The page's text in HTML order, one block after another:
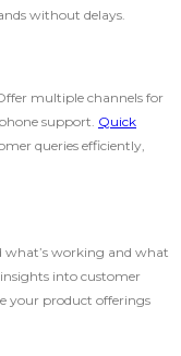
without delays.
multiple channels for
support. Quick
queries efficiently,
what’s working and what
into customer
your product offerings